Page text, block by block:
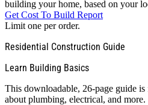
building your home, based on your
Get Cost To Build Report
Limit one per order.
Residential Construction Guide
Learn Building Basics
This downloadable, 26-page guide
about plumbing, electrical, and more.